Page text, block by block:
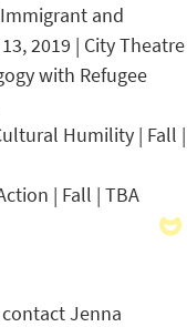
and
2019 | City Theatre
with Refugee
Humility | Fall |
| Fall | TBA
Jenna